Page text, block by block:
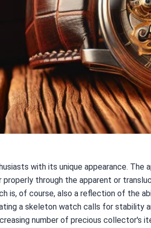
with its unique appearance.
through the apparent or
is, of course, also a reflection of the
a skeleton watch calls for stability
number of precious collector's